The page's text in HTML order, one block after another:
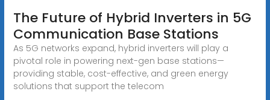
The Future of Hybrid Inverters in 5G
Communication Base Stations
As 5G networks expand, hybrid inverters will play a
pivotal role in powering next-gen base stations—
providing stable, cost-effective, and green energy
solutions that support the telecom